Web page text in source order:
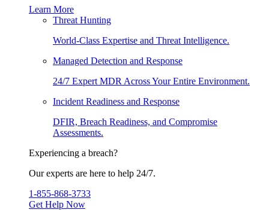
Learn More
Threat Hunting
World-Class Expertise and Threat Intelligence.
Managed Detection and Response
24/7 Expert MDR Across Your Entire Environment.
Incident Readiness and Response
DFIR, Breach Readiness, and Compromise
Assessments.
Experiencing a breach?
Our experts are here to help 24/7.
1-855-868-3733
Get Help Now